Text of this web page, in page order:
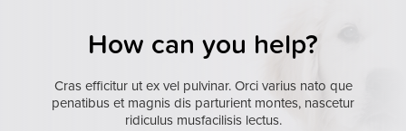
How can you help?
Cras efficitur ut ex vel pulvinar. Orci varius nato que
penatibus et magnis dis parturient montes, nascetur
ridiculus musfacilisis lectus.